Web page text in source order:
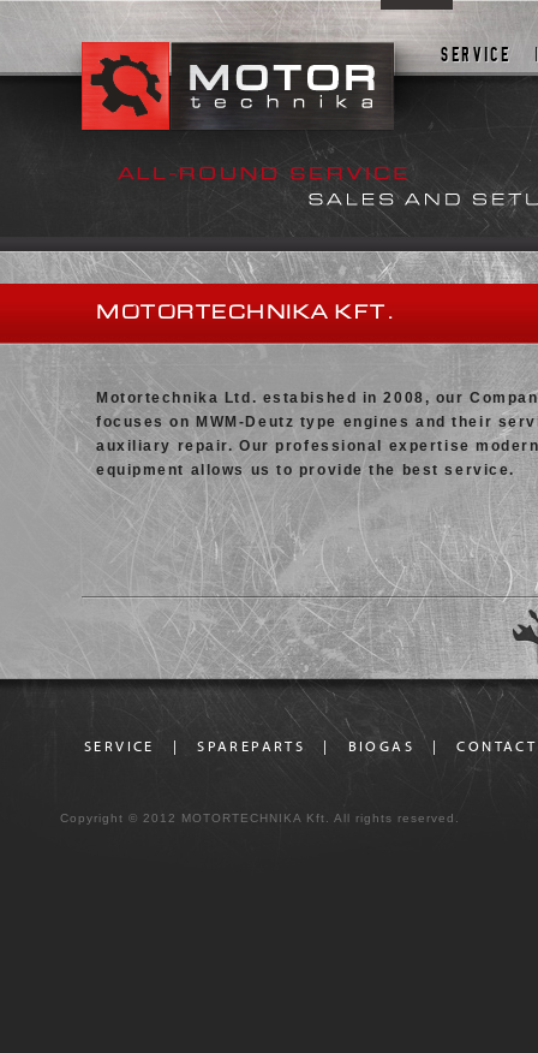
FIRSTSERVICE
MOTORTECHNIKA KFT.
Motortechnika Ltd. estabished in 2008, our
focuses on MWM-Deutz type engines and their
auxiliary repair. Our professional expertise
equipment allows us to provide the best service.
SERVICE SPAREPARTS BIOGAS CONTACT
Copyright © 2012 MOTORTECHNIKA Kft. All rights reserved.